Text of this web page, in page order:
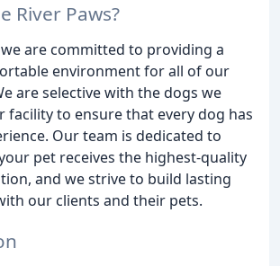
River Paws?
we are committed to providing a
environment for all of our
are selective with the dogs we
facility to ensure that every dog has
Our team is dedicated to
pet receives the highest-quality
and we strive to build lasting
our clients and their pets.